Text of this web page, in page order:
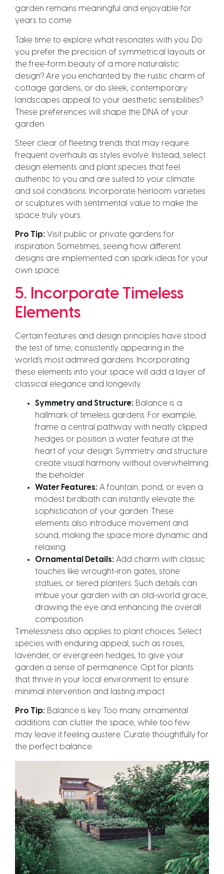
garden remains meaningful and enjoyable for
years to come.
Take time to explore what resonates with you. Do
you prefer the precision of symmetrical layouts or
the free-form beauty of a more naturalistic
design? Are you enchanted by the rustic charm of
cottage gardens, or do sleek, contemporary
landscapes appeal to your aesthetic sensibilities?
These preferences will shape the DNA of your
garden.
Steer clear of fleeting trends that may require
frequent overhauls as styles evolve. Instead, select
design elements and plant species that feel
authentic to you and are suited to your climate
and soil conditions. Incorporate heirloom varieties
or sculptures with sentimental value to make the
space truly yours.
Pro Tip: Visit public or private gardens for
inspiration. Sometimes, seeing how different
designs are implemented can spark ideas for your
own space.
5. Incorporate Timeless
Elements
Certain features and design principles have stood
the test of time, consistently appearing in the
world’s most admired gardens. Incorporating
these elements into your space will add a layer of
classical elegance and longevity.
Symmetry and Structure: Balance is a
hallmark of timeless gardens. For example,
frame a central pathway with neatly clipped
hedges or position a water feature at the
heart of your design. Symmetry and structure
create visual harmony without overwhelming
the beholder.
Water Features: A fountain, pond, or even a
modest birdbath can instantly elevate the
sophistication of your garden. These
elements also introduce movement and
sound, making the space more dynamic and
relaxing.
Ornamental Details: Add charm with classic
touches like wrought-iron gates, stone
statues, or tiered planters. Such details can
imbue your garden with an old-world grace,
drawing the eye and enhancing the overall
composition.
Timelessness also applies to plant choices. Select
species with enduring appeal, such as roses,
lavender, or evergreen hedges, to give your
garden a sense of permanence. Opt for plants
that thrive in your local environment to ensure
minimal intervention and lasting impact.
Pro Tip: Balance is key. Too many ornamental
additions can clutter the space, while too few
may leave it feeling austere. Curate thoughtfully for
the perfect balance.